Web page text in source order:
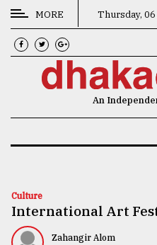
CATEGORIES
News
Technology
Nature
MORE Thursday,
An
Culture
International Art
Zahangir Alom